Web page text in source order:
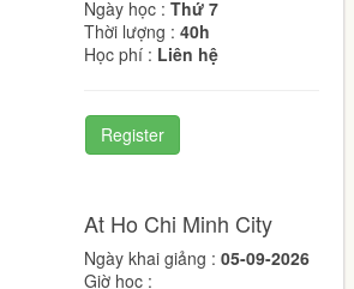
Ngày học : Thứ 7
Thời lượng : 40h
Học phí : Liên hệ
Register
At Ho Chi Minh City
Ngày khai giảng : 05-09-2026
Giờ học :